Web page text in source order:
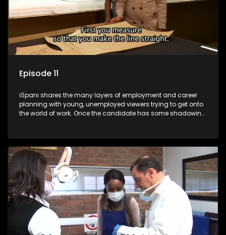
Episode 11
iSpani shares the many layers of employment and career
planning with young, unemployed viewers trying to get onto
the world of work. Once the candidate has some shadowing
they are thrown in and have to sink or swim; some will find
employment, some will change their goals, but all will leave
the show with a deeper understanding of the career under
the microscope and how to best find a position that will be
more than 'just a job'.